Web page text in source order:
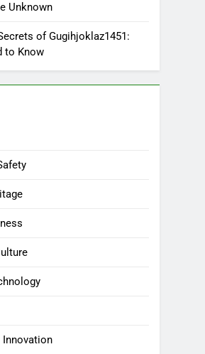
Unknown
of Gugihjoklaz1451:
to Know
Innovation